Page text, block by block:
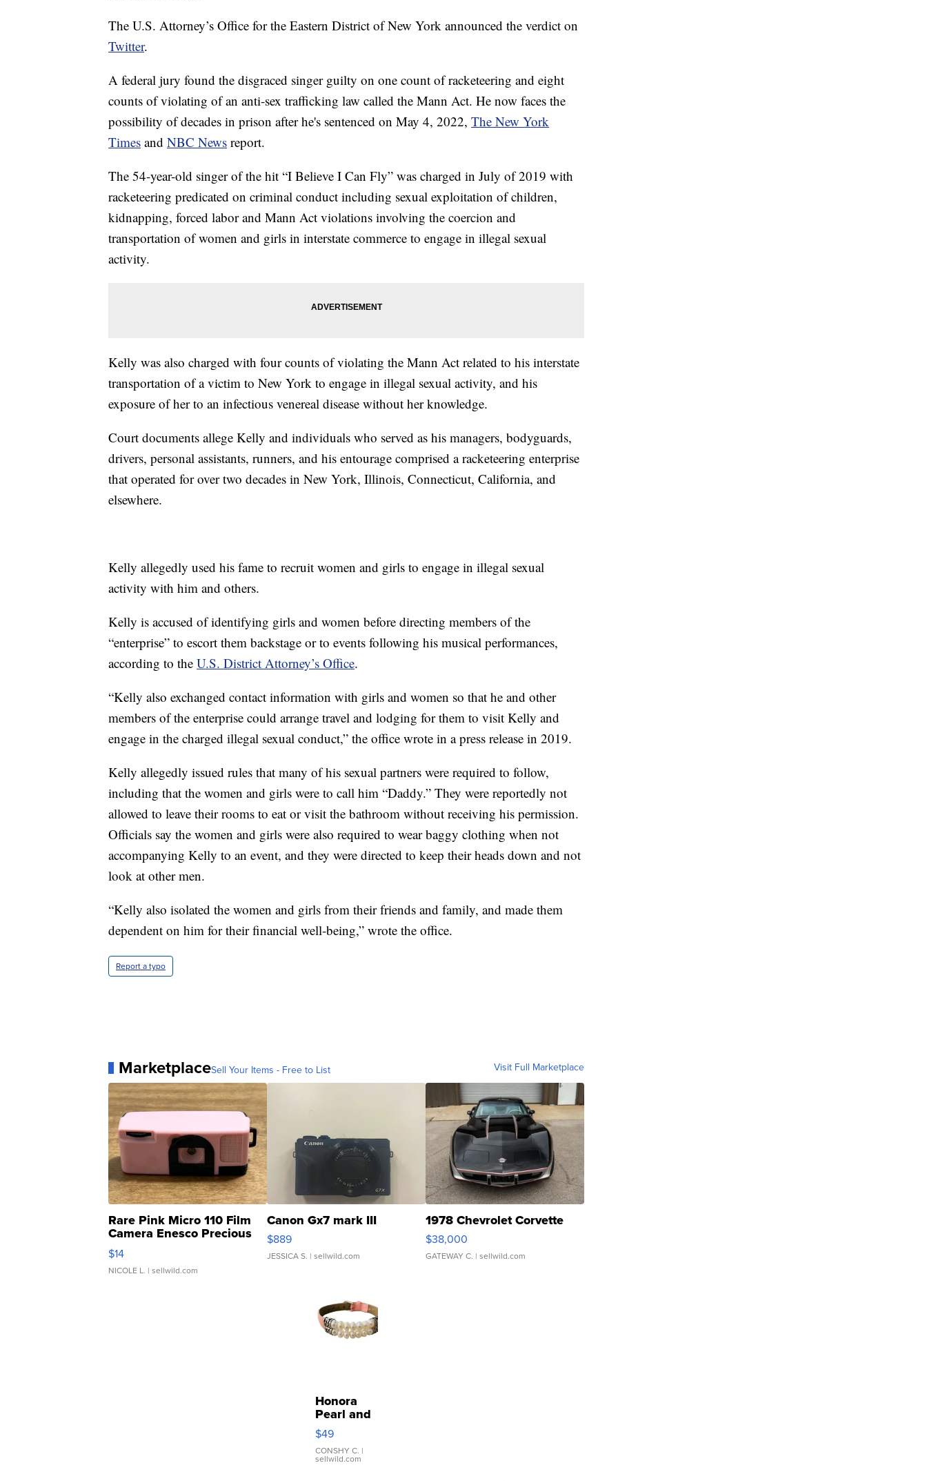
The U.S. Attorney’s Office for the Eastern District of New York announced the verdict on
Twitter.
A federal jury found the disgraced singer guilty on one count of racketeering and eight
counts of violating of an anti-sex trafficking law called the Mann Act. He now faces the
possibility of decades in prison after he's sentenced on May 4, 2022, The New York
Times and NBC News report.
The 54-year-old singer of the hit “I Believe I Can Fly” was charged in July of 2019 with
racketeering predicated on criminal conduct including sexual exploitation of children,
kidnapping, forced labor and Mann Act violations involving the coercion and
transportation of women and girls in interstate commerce to engage in illegal sexual
activity.
Kelly was also charged with four counts of violating the Mann Act related to his interstate
transportation of a victim to New York to engage in illegal sexual activity, and his
exposure of her to an infectious venereal disease without her knowledge.
Court documents allege Kelly and individuals who served as his managers, bodyguards,
drivers, personal assistants, runners, and his entourage comprised a racketeering enterprise
that operated for over two decades in New York, Illinois, Connecticut, California, and
elsewhere.
Kelly allegedly used his fame to recruit women and girls to engage in illegal sexual
activity with him and others.
Kelly is accused of identifying girls and women before directing members of the
“enterprise” to escort them backstage or to events following his musical performances,
according to the U.S. District Attorney’s Office.
“Kelly also exchanged contact information with girls and women so that he and other
members of the enterprise could arrange travel and lodging for them to visit Kelly and
engage in the charged illegal sexual conduct,” the office wrote in a press release in 2019.
Kelly allegedly issued rules that many of his sexual partners were required to follow,
including that the women and girls were to call him “Daddy.” They were reportedly not
allowed to leave their rooms to eat or visit the bathroom without receiving his permission.
Officials say the women and girls were also required to wear baggy clothing when not
accompanying Kelly to an event, and they were directed to keep their heads down and not
look at other men.
“Kelly also isolated the women and girls from their friends and family, and made them
dependent on him for their financial well-being,” wrote the office.
Report a typo
MarketplaceSell Your Items - Free to List Visit Full Marketplace
Rare Pink Micro 110 Film
Camera Enesco Precious
Moments TD4
$14
NICOLE L. | sellwild.com
Canon Gx7 mark III
$889
JESSICA S. | sellwild.com
1978 Chevrolet Corvette
$38,000
GATEWAY C. | sellwild.com
Honora
Pearl and
Pink
Leather
Bracelet
Adjustable
$49
CONSHY C. |
sellwild.com